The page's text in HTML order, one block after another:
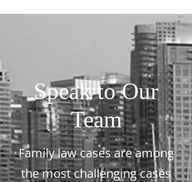
Speak to Our
Team
Family law cases are among
the most challenging cases